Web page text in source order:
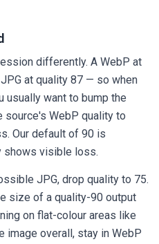
differently. A WebP at
at quality 87 — so when
usually want to bump the
source's WebP quality to
Our default of 90 is
shows visible loss.
JPG, drop quality to 75.
size of a quality-90 output
on flat-colour areas like
image overall, stay in WebP